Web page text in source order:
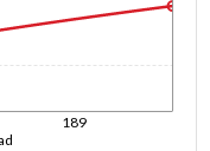
189